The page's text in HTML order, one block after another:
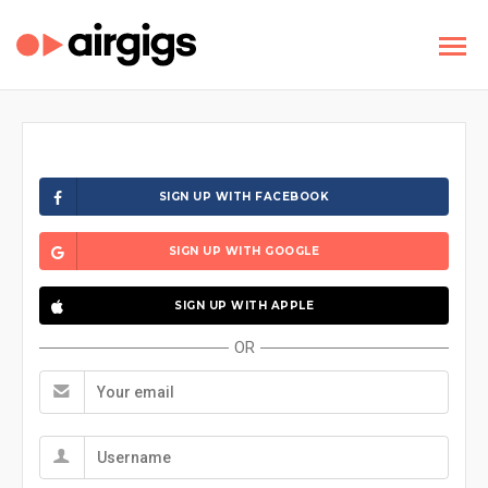
SIGN UP WITH FACEBOOK
SIGN UP WITH GOOGLE
SIGN UP WITH APPLE
OR